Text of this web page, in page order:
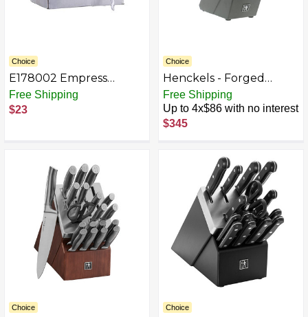
Choice
E178002 Empress
Medium Weight
Teaspoon Polypro
White Wrapped, Dense
Free Shipping
$23
Choice
Henckels - Forged
Synergy 16-pc East
Meets West Knife Block
Set - Black
Free Shipping
Up to 4x$86 with no interest
$345
Choice Choice